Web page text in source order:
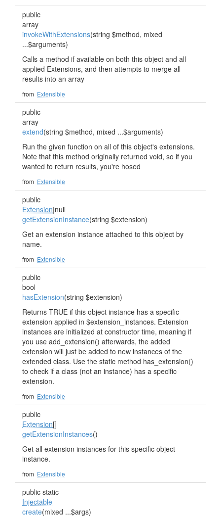
public
array
invokeWithExtensions(string $method, mixed
...$arguments)
Calls a method if available on both this object and all
applied Extensions, and then attempts to merge all
results into an array
from Extensible
public
array
extend(string $method, mixed ...$arguments)
Run the given function on all of this object's extensions.
Note that this method originally returned void, so if you
wanted to return results, you're hosed
from Extensible
public
Extension|null
getExtensionInstance(string $extension)
Get an extension instance attached to this object by
name.
from Extensible
public
bool
hasExtension(string $extension)
Returns TRUE if this object instance has a specific
extension applied in $extension_instances. Extension
instances are initialized at constructor time, meaning if
you use add_extension() afterwards, the added
extension will just be added to new instances of the
extended class. Use the static method has_extension()
to check if a class (not an instance) has a specific
extension.
from Extensible
public
Extension[]
getExtensionInstances()
Get all extension instances for this specific object
instance.
from Extensible
public static
Injectable
create(mixed ...$args)